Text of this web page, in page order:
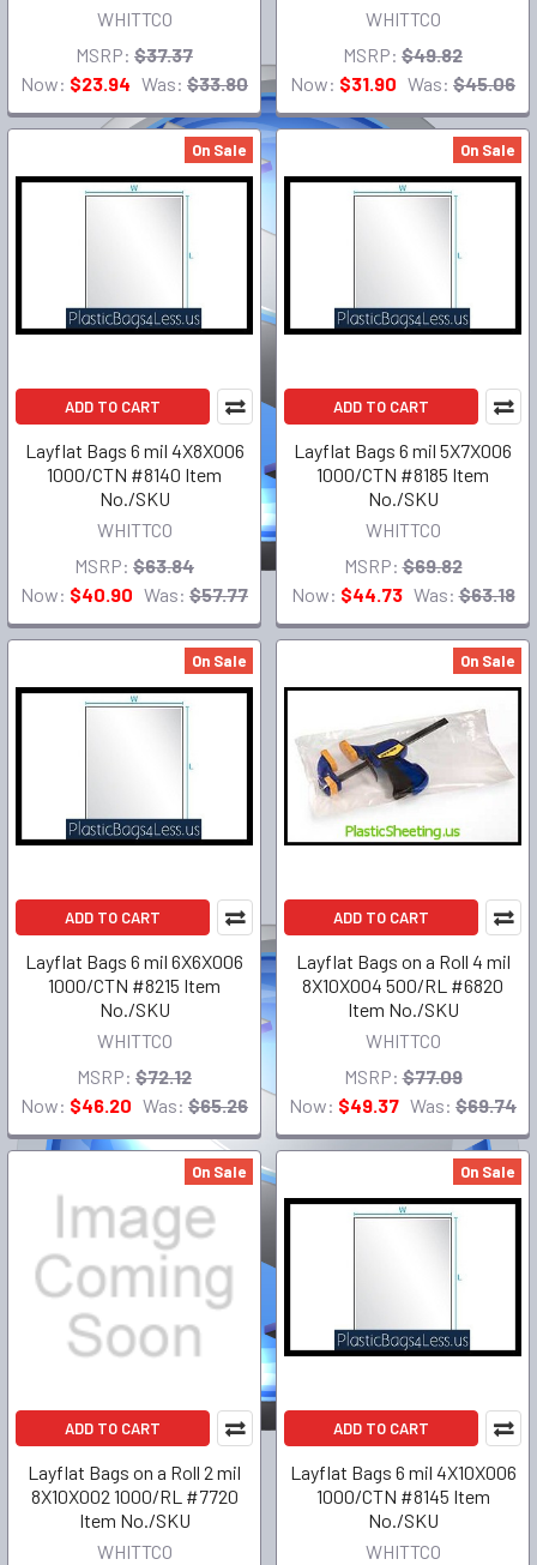
WHITTCO
MSRP: $37.37
Now: $23.94 Was: $33.80
WHITTCO
MSRP: $49.82
Now: $31.90 Was: $45.06
On Sale
ADD TO CART
Layflat Bags 6 mil 4X8X006
1000/CTN #8140 Item
No./SKU
WHITTCO
MSRP: $63.84
Now: $40.90 Was: $57.77
On Sale
ADD TO CART
Layflat Bags 6 mil 5X7X006
1000/CTN #8185 Item
No./SKU
WHITTCO
MSRP: $69.82
Now: $44.73 Was: $63.18
On Sale
ADD TO CART
Layflat Bags 6 mil 6X6X006
1000/CTN #8215 Item
No./SKU
WHITTCO
MSRP: $72.12
Now: $46.20 Was: $65.26
On Sale
ADD TO CART
Layflat Bags on a Roll 4 mil
8X10X004 500/RL #6820
Item No./SKU
WHITTCO
MSRP: $77.09
Now: $49.37 Was: $69.74
On Sale
ADD TO CART
Layflat Bags on a Roll 2 mil
8X10X002 1000/RL #7720
Item No./SKU
WHITTCO
On Sale
ADD TO CART
Layflat Bags 6 mil 4X10X006
1000/CTN #8145 Item
No./SKU
WHITTCO